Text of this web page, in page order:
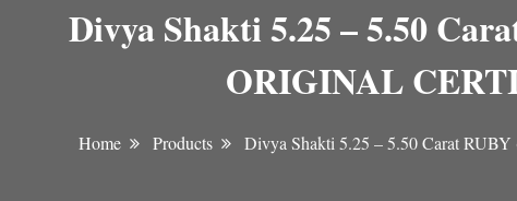
Divya Shakti 5.25 – 5.50
ORIGINAL
Home Products Divya Shakti 5.25 – 5.50 Carat